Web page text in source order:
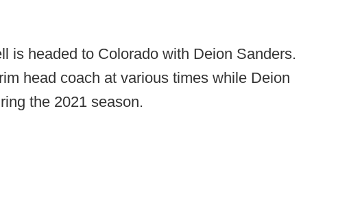
is headed to Colorado with Deion Sanders.
head coach at various times while Deion
the 2021 season.